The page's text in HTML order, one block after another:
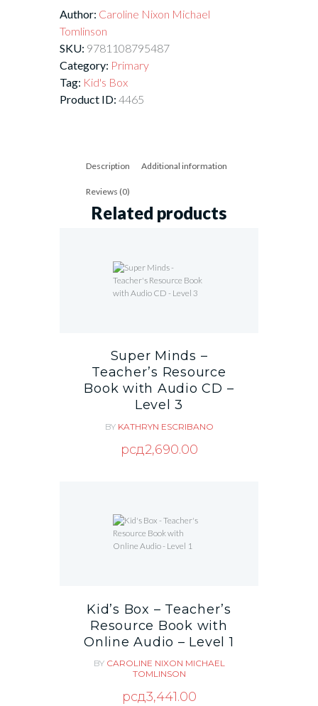
Author: Caroline Nixon Michael
Tomlinson
SKU: 9781108795487
Category: Primary
Tag: Kid's Box
Product ID: 4465
Description Additional information
Reviews (0)
Related products
Super Minds –
Teacher’s Resource
Book with Audio CD –
Level 3
BY KATHRYN ESCRIBANO
рсд2,690.00
Kid’s Box – Teacher’s
Resource Book with
Online Audio – Level 1
BY CAROLINE NIXON MICHAEL
TOMLINSON
рсд3,441.00